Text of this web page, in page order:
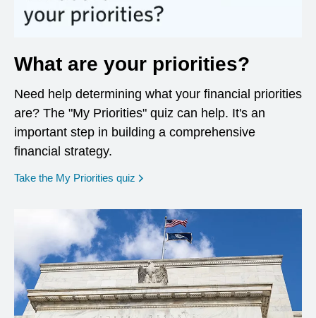
What are your priorities?
Need help determining what your financial priorities
are? The "My Priorities" quiz can help. It's an
important step in building a comprehensive
financial strategy.
Take the My Priorities quiz opens in a new window